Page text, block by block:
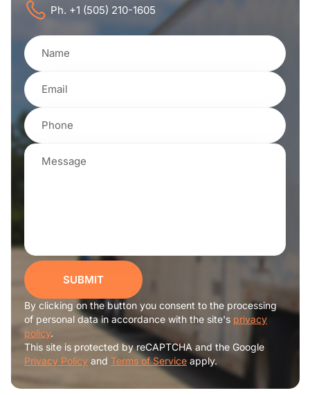
Ph. +1 (505) 210-1605
SUBMIT
By clicking on the button you consent to the processing
of personal data in accordance with the site's privacy
policy.
This site is protected by reCAPTCHA and the Google
Privacy Policy and Terms of Service apply.